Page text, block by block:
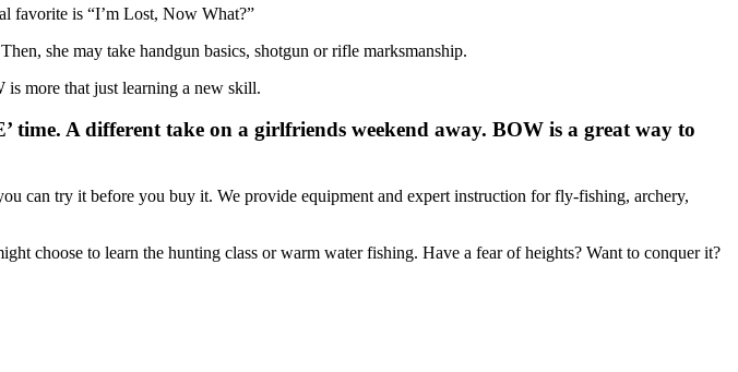
favorite is “I’m Lost, Now What?”
she may take handgun basics, shotgun or rifle marksmanship.
more that just learning a new skill.
time. A different take on a girlfriends weekend away. BOW is a great way to
can try it before you buy it. We provide equipment and expert instruction for fly-fishing, archery,
choose to learn the hunting class or warm water fishing. Have a fear of heights? Want to conquer it?